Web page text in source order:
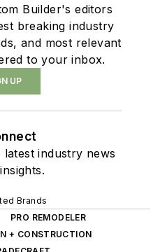
Builder's editors
breaking industry
and most relevant
to your inbox.
UP
industry news
Brands
PRO REMODELER
+ CONSTRUCTION